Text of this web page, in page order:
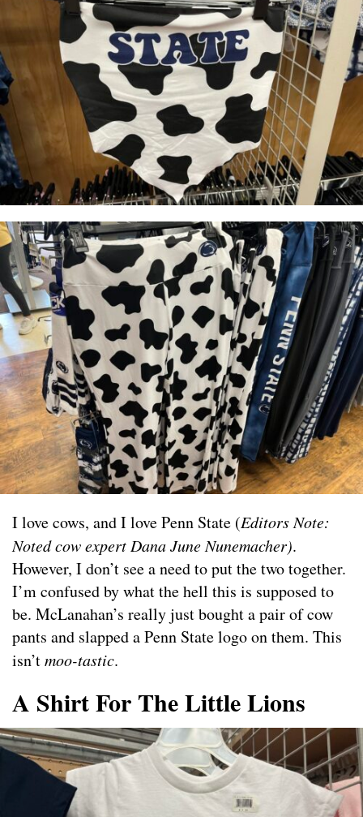
I love cows, and I love Penn State (Editors Note:
Noted cow expert Dana June Nunemacher).
However, I don’t see a need to put the two together.
I’m confused by what the hell this is supposed to
be. McLanahan’s really just bought a pair of cow
pants and slapped a Penn State logo on them. This
isn’tmoo-tastic.
A Shirt For The Little Lions